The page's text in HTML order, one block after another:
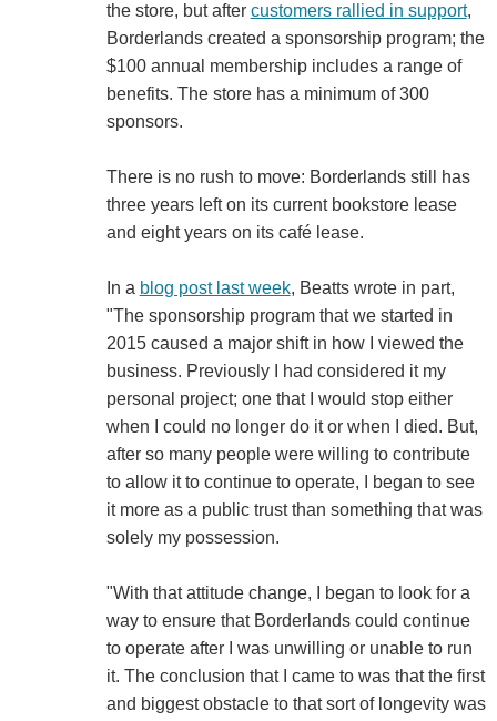
the store, but after customers rallied in support,
Borderlands created a sponsorship program; the
$100 annual membership includes a range of
benefits. The store has a minimum of 300
sponsors.
There is no rush to move: Borderlands still has
three years left on its current bookstore lease
and eight years on its café lease.
In a blog post last week, Beatts wrote in part,
"The sponsorship program that we started in
2015 caused a major shift in how I viewed the
business. Previously I had considered it my
personal project; one that I would stop either
when I could no longer do it or when I died. But,
after so many people were willing to contribute
to allow it to continue to operate, I began to see
it more as a public trust than something that was
solely my possession.
"With that attitude change, I began to look for a
way to ensure that Borderlands could continue
to operate after I was unwilling or unable to run
it. The conclusion that I came to was that the first
and biggest obstacle to that sort of longevity was